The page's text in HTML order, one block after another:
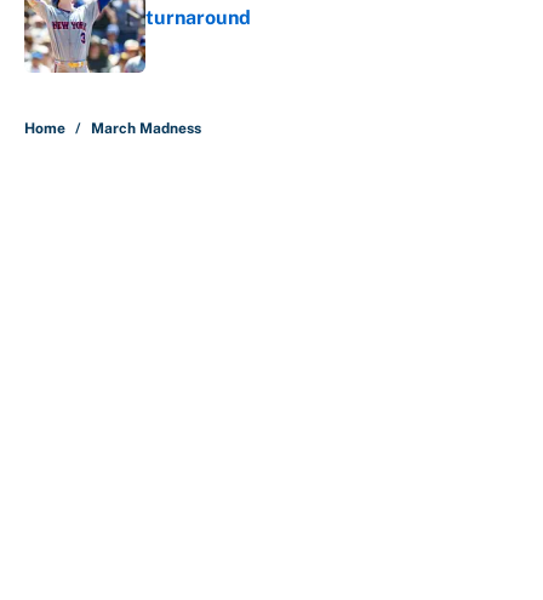
turnaround
Published by on Invalid Date
Home / March Madness